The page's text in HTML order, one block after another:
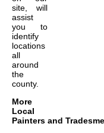
site, will
assist
you to
identify
locations
all
around
the
county.
More
Local
Painters and